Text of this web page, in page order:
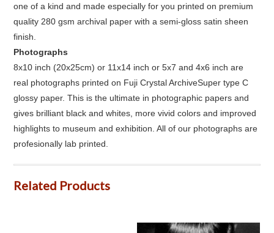
one of a kind and made especially for you printed on premium
quality 280 gsm archival paper with a semi-gloss satin sheen
finish.
Photographs
8x10 inch (20x25cm) or 11x14 inch or 5x7 and 4x6 inch are
real photographs printed on Fuji Crystal ArchiveSuper type C
glossy paper. This is the ultimate in photographic papers and
gives brilliant black and whites, more vivid colors and improved
highlights to museum and exhibition. All of our photographs are
profesionally lab printed.
Related Products